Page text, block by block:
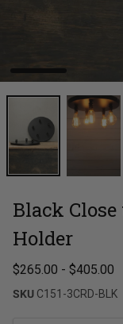
Black
Holder
$265.00 - $405.00
SKU C151-3CRD-BLK